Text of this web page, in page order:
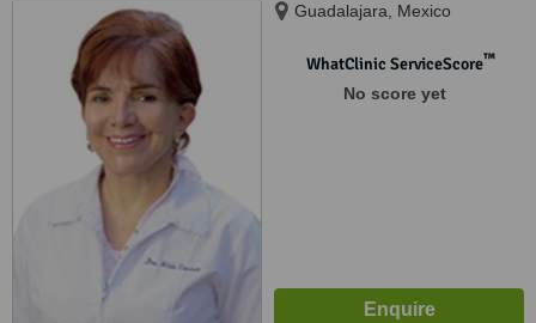
Guadalajara, Mexico
WhatClinic ServiceScore™
No score yet